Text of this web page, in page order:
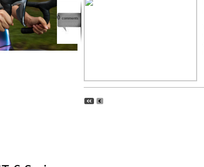
0 comments